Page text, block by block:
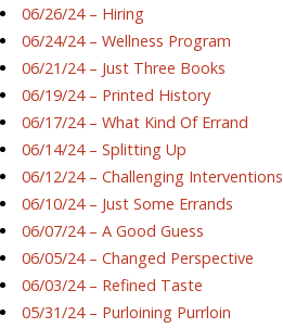
06/26/24 – Hiring
06/24/24 – Wellness Program
06/21/24 – Just Three Books
06/19/24 – Printed History
06/17/24 – What Kind Of Errand
06/14/24 – Splitting Up
06/12/24 – Challenging Interventions
06/10/24 – Just Some Errands
06/07/24 – A Good Guess
06/05/24 – Changed Perspective
06/03/24 – Refined Taste
05/31/24 – Purloining Purrloin